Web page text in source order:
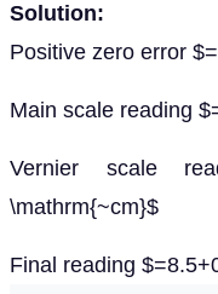
Solution:
Positive zero error
Main scale reading
Vernier scale
\mathrm{~cm}$
Final reading